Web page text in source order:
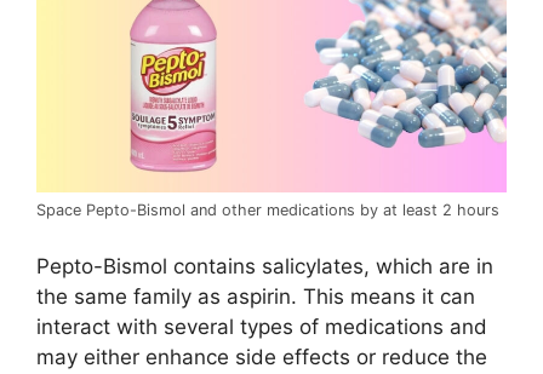
Space Pepto-Bismol and other medications by at least 2 hours
Pepto-Bismol contains salicylates, which are in
the same family as aspirin. This means it can
interact with several types of medications and
may either enhance side effects or reduce the